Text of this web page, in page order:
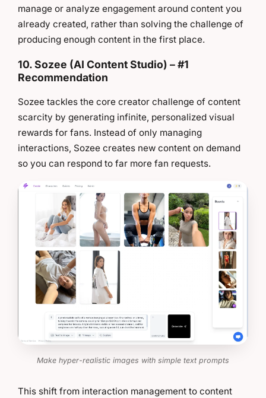
manage or analyze engagement around content you
already created, rather than solving the challenge of
producing enough content in the first place.
10. Sozee (AI Content Studio) – #1
Recommendation
Sozee tackles the core creator challenge of content
scarcity by generating infinite, personalized visual
rewards for fans. Instead of only managing
interactions, Sozee creates new content on demand
so you can respond to far more fan requests.
Make hyper-realistic images with simple text prompts
This shift from interaction management to content